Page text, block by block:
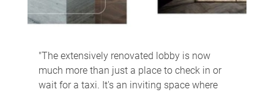
"The extensively renovated lobby is now
much more than just a place to check in or
wait for a taxi. It's an inviting space where